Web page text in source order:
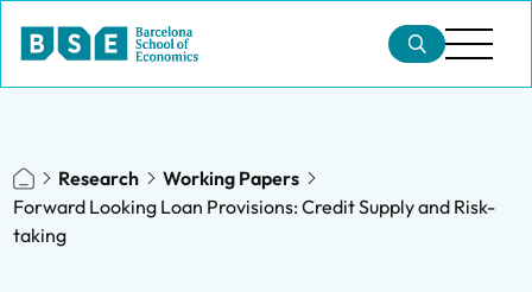
Research
Working Papers
Forward Looking Loan Provisions: Credit Supply and Risk-
taking